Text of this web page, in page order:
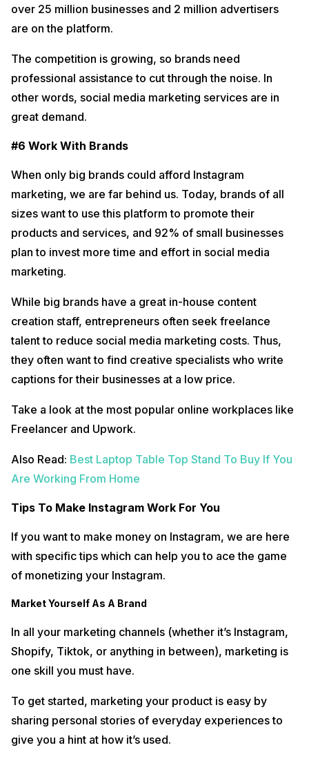
over 25 million businesses and 2 million advertisers
are on the platform.
The competition is growing, so brands need
professional assistance to cut through the noise. In
other words, social media marketing services are in
great demand.
#6 Work With Brands
When only big brands could afford Instagram
marketing, we are far behind us. Today, brands of all
sizes want to use this platform to promote their
products and services, and 92% of small businesses
plan to invest more time and effort in social media
marketing.
While big brands have a great in-house content
creation staff, entrepreneurs often seek freelance
talent to reduce social media marketing costs. Thus,
they often want to find creative specialists who write
captions for their businesses at a low price.
Take a look at the most popular online workplaces like
Freelancer and Upwork.
Also Read: Best Laptop Table Top Stand To Buy If You
Are Working From Home
Tips To Make Instagram Work For You
If you want to make money on Instagram, we are here
with specific tips which can help you to ace the game
of monetizing your Instagram.
Market Yourself As A Brand
In all your marketing channels (whether it’s Instagram,
Shopify, Tiktok, or anything in between), marketing is
one skill you must have.
To get started, marketing your product is easy by
sharing personal stories of everyday experiences to
give you a hint at how it’s used.